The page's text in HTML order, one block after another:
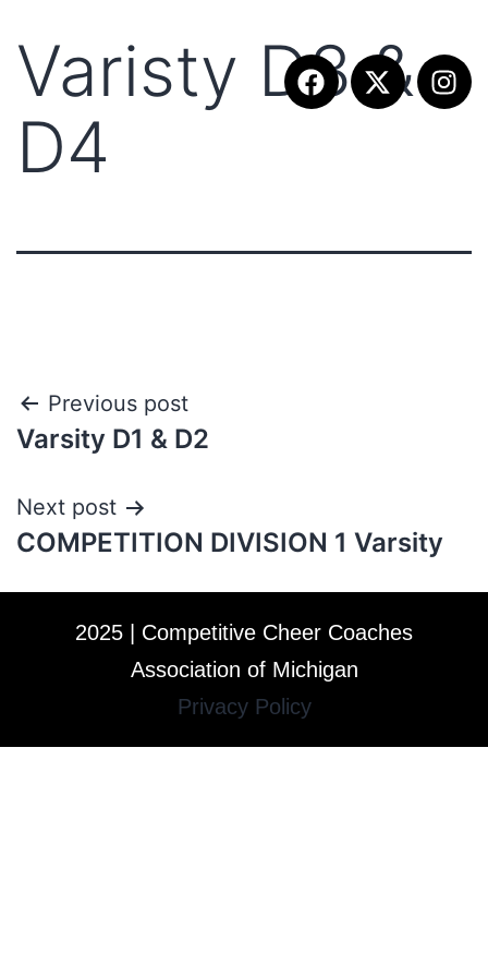
Varisty D3 &
D4
Previous post
Varsity D1 & D2
Next post
COMPETITION DIVISION 1 Varsity
2025 | Competitive Cheer Coaches
Association of Michigan
Privacy Policy